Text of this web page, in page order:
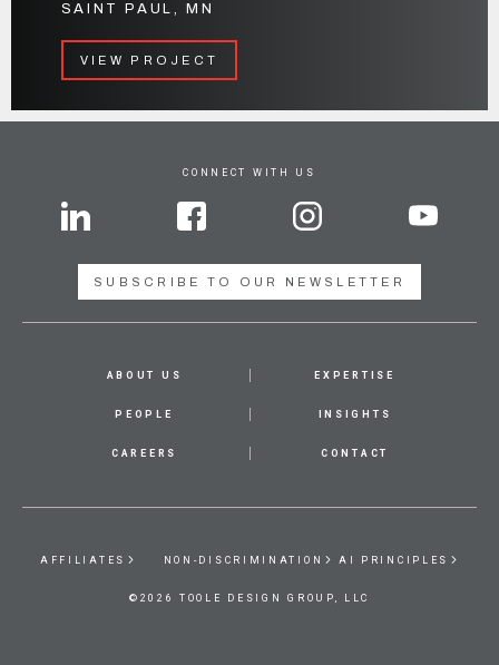
SAINT PAUL, MN
VIEW PROJECT
CONNECT WITH US
SUBSCRIBE TO OUR NEWSLETTER
ABOUT US EXPERTISE
PEOPLE INSIGHTS
CAREERS CONTACT
AFFILIATES NON-DISCRIMINATION AI PRINCIPLES
©2026 TOOLE DESIGN GROUP, LLC